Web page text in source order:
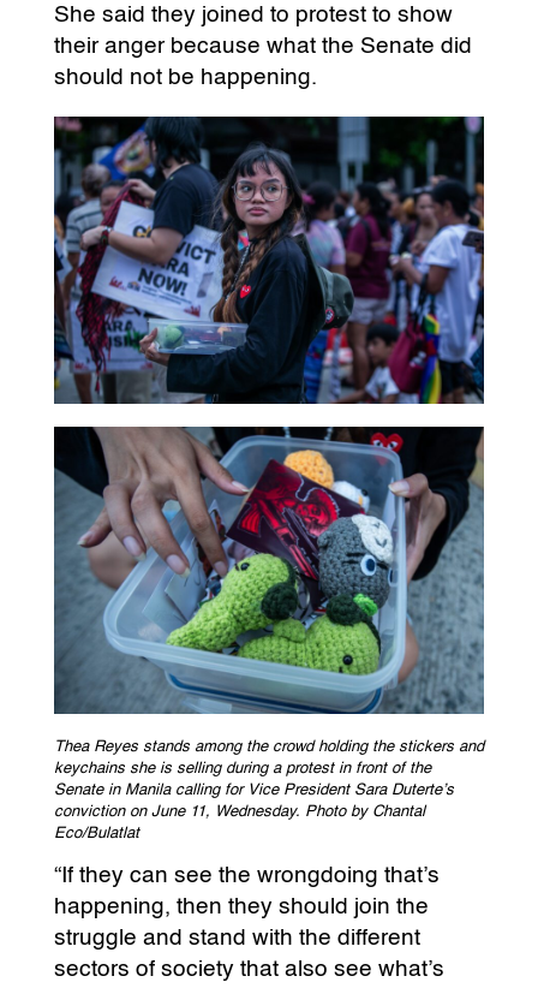
She said they joined to protest to show
their anger because what the Senate did
should not be happening.
Thea Reyes stands among the crowd holding the stickers and
keychains she is selling during a protest in front of the
Senate in Manila calling for Vice President Sara Duterte’s
conviction on June 11, Wednesday. Photo by Chantal
Eco/Bulatlat
“If they can see the wrongdoing that’s
happening, then they should join the
struggle and stand with the different
sectors of society that also see what’s